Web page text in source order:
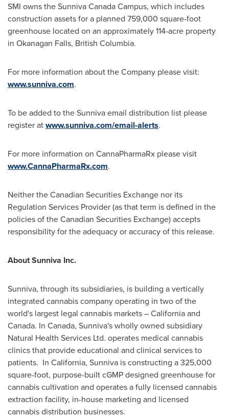
SMI owns the Sunniva Canada Campus, which includes
construction assets for a planned 759,000 square-foot
greenhouse located on an approximately 114-acre property
in Okanagan Falls, British Columbia.
For more information about the Company please visit:
www.sunniva.com.
To be added to the Sunniva email distribution list please
register atwww.sunniva.com/email-alerts.
For more information on CannaPharmaRx please visit
www.CannaPharmaRx.com.
Neither the Canadian Securities Exchange nor its
Regulation Services Provider (as that term is defined in the
policies of the Canadian Securities Exchange) accepts
responsibility for the adequacy or accuracy of this release.
About Sunniva Inc.
Sunniva, through its subsidiaries, is building a vertically
integrated cannabis company operating in two of the
world's largest legal cannabis markets – California and
Canada. In Canada, Sunniva's wholly owned subsidiary
Natural Health Services Ltd. operates medical cannabis
clinics that provide educational and clinical services to
patients. In California, Sunniva is constructing a 325,000
square-foot, purpose-built cGMP designed greenhouse for
cannabis cultivation and operates a fully licensed cannabis
extraction facility, in-house marketing and licensed
cannabis distribution businesses.